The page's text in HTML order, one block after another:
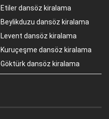
Etiler dansöz kiralama
Beylikduzu dansöz kiralama
Levent dansöz kiralama
Kuruçeşme dansöz kiralama
Göktürk dansöz kiralama